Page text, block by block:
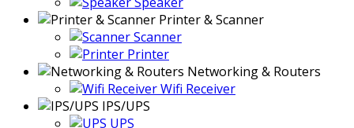
Printer & Scanner
Scanner
Printer
Networking & Routers
Wifi Receiver
IPS/UPS
UPS